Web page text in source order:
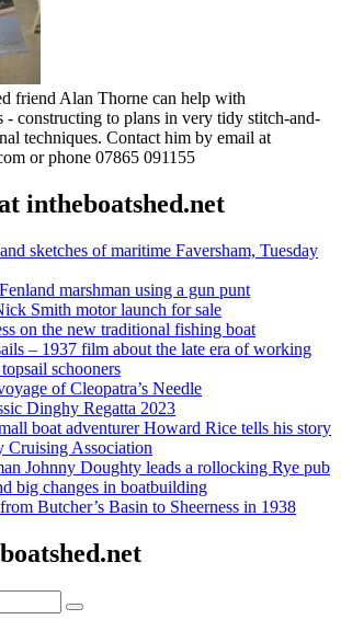
friend Alan Thorne can help with
- constructing to plans in very tidy stitch-and-
techniques. Contact him by email at
or phone 07865 091155
intheboatshed.net
sketches of maritime Faversham, Tuesday
marshman using a gun punt
Smith motor launch for sale
on the new traditional fishing boat
– 1937 film about the late era of working
schooners
of Cleopatra’s Needle
Dinghy Regatta 2023
boat adventurer Howard Rice tells his story
Cruising Association
Johnny Doughty leads a rollocking Rye pub
big changes in boatbuilding
Butcher’s Basin to Sheerness in 1938
Search